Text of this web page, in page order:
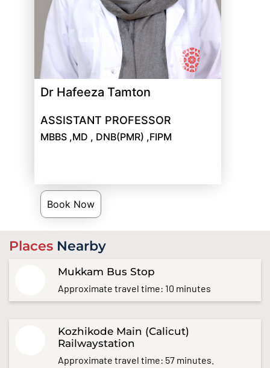
Dr Hafeeza Tamton
ASSISTANT PROFESSOR
MBBS ,MD , DNB(PMR) ,FIPM
Book Now
Places Nearby
Mukkam Bus Stop
Approximate travel time: 10 minutes
Kozhikode Main (Calicut)
Railwaystation
Approximate travel time: 57 minutes.